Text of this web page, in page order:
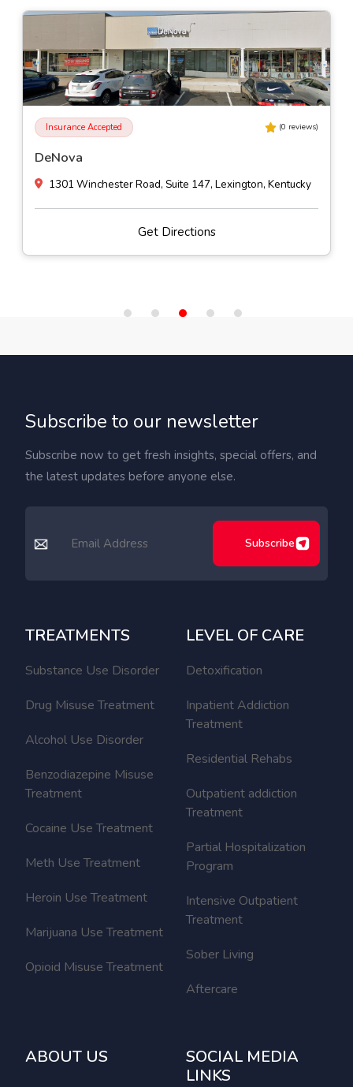
Insurance Accepted (0 reviews)
Impact Outpatient Program
1200 North Bardstown Road Suite A-2, Mount Washington,
Get Directions
Subscribe to our newsletter
Subscribe now to get fresh insights, special offers, and
the latest updates before anyone else.
Subscribe
TREATMENTS
Substance Use Disorder
Drug Misuse Treatment
Alcohol Use Disorder
Benzodiazepine Misuse
Treatment
Cocaine Use Treatment
Meth Use Treatment
Heroin Use Treatment
Marijuana Use Treatment
Opioid Misuse Treatment
LEVEL OF CARE
Detoxification
Inpatient Addiction
Treatment
Residential Rehabs
Outpatient addiction
Treatment
Partial Hospitalization
Program
Intensive Outpatient
Treatment
Sober Living
Aftercare
ABOUT US
SOCIAL MEDIA
LINKS